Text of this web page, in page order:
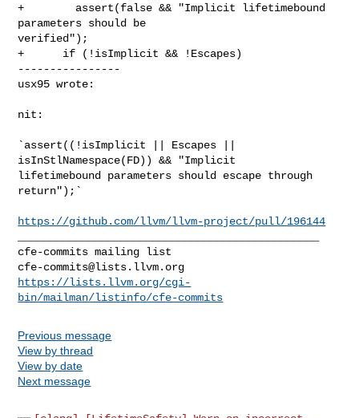
+        assert(false && "Implicit lifetimebound
parameters should be
verified");
+      if (!isImplicit && !Escapes)
----------------
usx95 wrote:
nit:
`assert((!isImplicit || Escapes ||
isInStlNamespace(FD)) &&￼"Implicit
lifetimebound parameters should escape through
return");`
https://github.com/llvm/llvm-project/pull/196144
cfe-commits@lists.llvm.org
https://lists.llvm.org/cgi-
bin/mailman/listinfo/cfe-commits
Previous message
View by thread
View by date
Next message